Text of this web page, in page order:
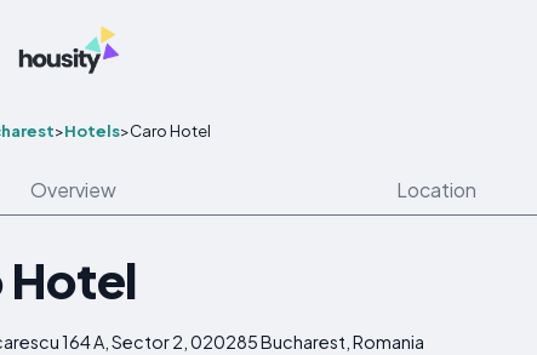
>Hotels>Caro Hotel
Overview Location
Hotel
164 A, Sector 2, 020285 Bucharest, Romania